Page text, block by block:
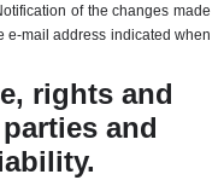
of the changes made
e-mail address indicated when
rights and
and